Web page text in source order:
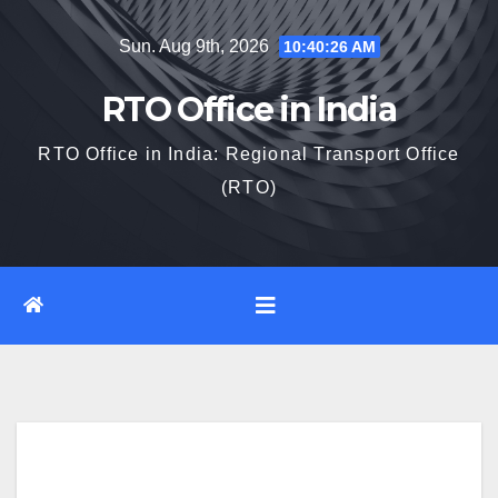
Sun. Aug 9th, 2026 10:40:27 AM
RTO Office in India
RTO Office in India: Regional Transport Office
(RTO)